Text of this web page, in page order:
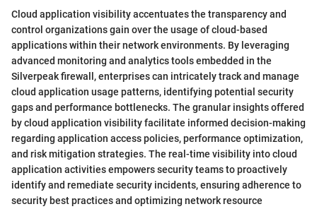
Cloud application visibility accentuates the transparency and
control organizations gain over the usage of cloud-based
applications within their network environments. By leveraging
advanced monitoring and analytics tools embedded in the
Silverpeak firewall, enterprises can intricately track and manage
cloud application usage patterns, identifying potential security
gaps and performance bottlenecks. The granular insights offered
by cloud application visibility facilitate informed decision-making
regarding application access policies, performance optimization,
and risk mitigation strategies. The real-time visibility into cloud
application activities empowers security teams to proactively
identify and remediate security incidents, ensuring adherence to
security best practices and optimizing network resource